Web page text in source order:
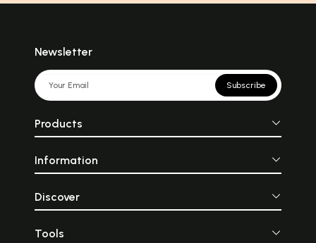
Newsletter
Subscribe
Products
Information
Discover
Tools